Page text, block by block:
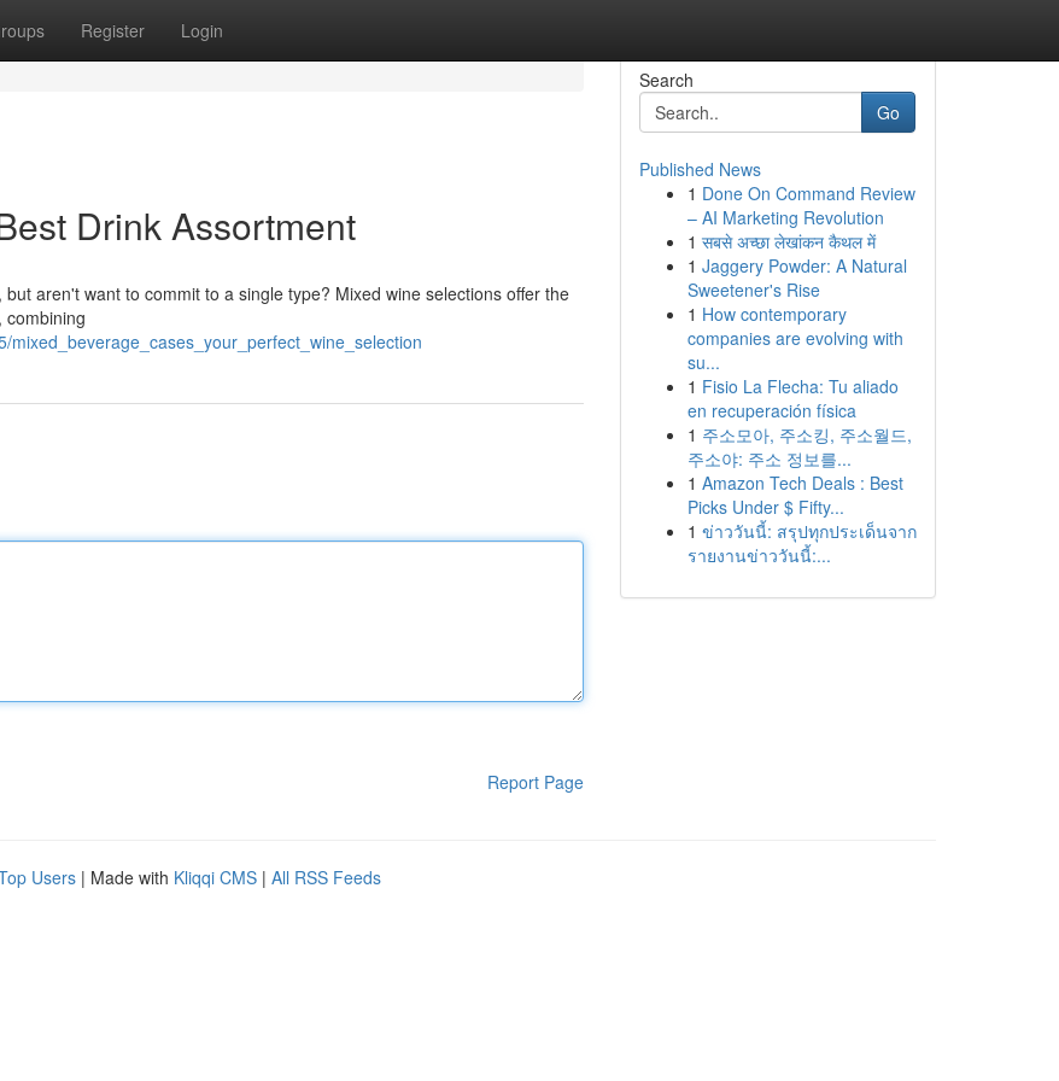
Register Login
Drink Assortment
aren't want to commit to a single type? Mixed wine selections offer the
combining
Report Page
Search
Go
Published News
1 Done On Command Review
– AI Marketing Revolution
1 सबसे अच्छा लेखांकन कैथल में
1 Jaggery Powder: A Natural
Sweetener's Rise
1 How contemporary
companies are evolving with
su...
1 Fisio La Flecha: Tu aliado
en recuperación física
1 주소모아, 주소킹, 주소월드,
주소야: 주소 정보를...
1 Amazon Tech Deals : Best
Picks Under $ Fifty...
1 ข่าววันนี้: สรุปทุกประเด็นจาก
รายงานข่าววันนี้:...
Users | Made with Kliqqi CMS | All RSS Feeds